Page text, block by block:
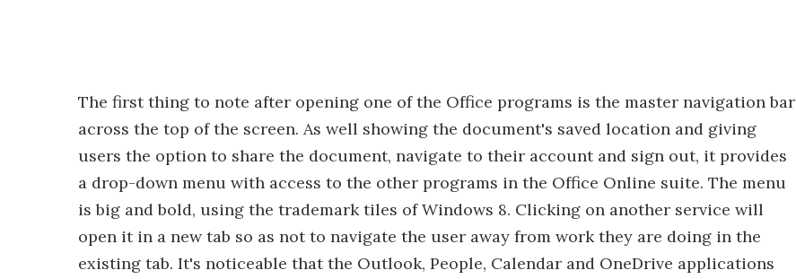
The first thing to note after opening one of the Office programs is the master navigation bar
across the top of the screen. As well showing the document's saved location and giving
users the option to share the document, navigate to their account and sign out, it provides
a drop-down menu with access to the other programs in the Office Online suite. The menu
is big and bold, using the trademark tiles of Windows 8. Clicking on another service will
open it in a new tab so as not to navigate the user away from work they are doing in the
existing tab. It's noticeable that the Outlook, People, Calendar and OneDrive applications